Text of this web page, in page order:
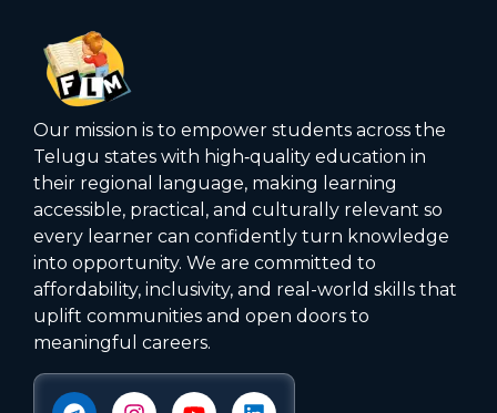
Our mission is to empower students across the
Telugu states with high‑quality education in
their regional language, making learning
accessible, practical, and culturally relevant so
every learner can confidently turn knowledge
into opportunity. We are committed to
affordability, inclusivity, and real-world skills that
uplift communities and open doors to
meaningful careers.